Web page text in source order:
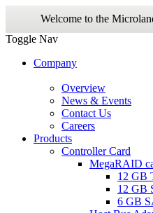
Welcome to the
Toggle Nav
Company
Overview
News & Events
Contact Us
Careers
Products
Controller Card
MegaRAID
12 GB
12 GB
6 GB